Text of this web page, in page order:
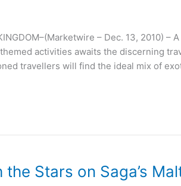
– Dec. 13, 2010) –
activities awaits the discerning
travellers will find the ideal mix of
the Stars on Saga’s